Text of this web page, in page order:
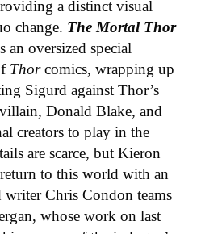
a distinct visual
change. The Mortal Thor
an oversized special
Thorcomics, wrapping up
Sigurd against Thor’s
Donald Blake, and
creators to play in the
are scarce, but Kieron
to this world with an
writer Chris Condon teams
whose work on last